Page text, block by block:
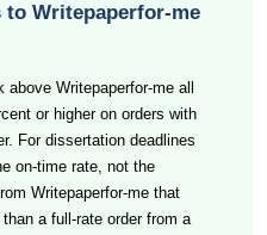
to Writepaperfor-me
Writepaperfor-me all
or higher on orders with
For dissertation deadlines
on-time rate, not the
Writepaperfor-me that
a full-rate order from a